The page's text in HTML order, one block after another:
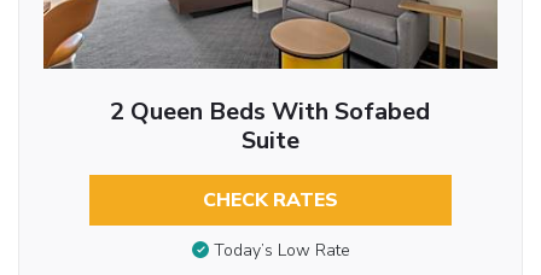
2 Queen Beds With Sofabed
Suite
CHECK RATES
Today’s Low Rate